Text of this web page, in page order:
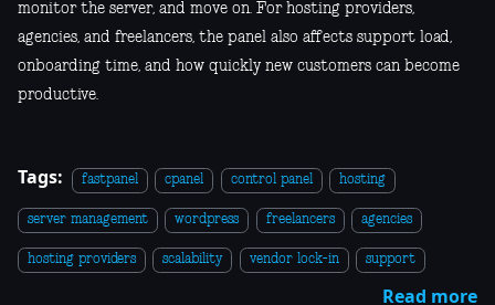
monitor the server, and move on. For hosting providers,
agencies, and freelancers, the panel also affects support load,
onboarding time, and how quickly new customers can become
productive.
Tags: fastpanel cpanel control panel hosting
server management wordpress freelancers agencies
hosting providers scalability vendor lock-in support
Read more